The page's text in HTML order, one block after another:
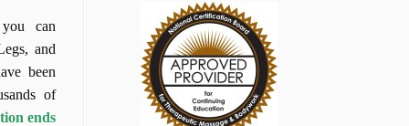
can
and
been
of
ends